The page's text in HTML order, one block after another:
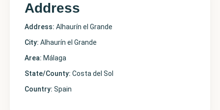
Address
Address: Alhaurín el Grande
City: Alhaurín el Grande
Area: Málaga
State/County: Costa del Sol
Country: Spain